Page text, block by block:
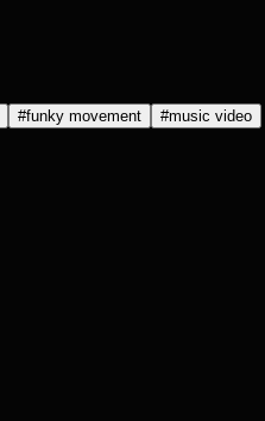
#funky movement #music video